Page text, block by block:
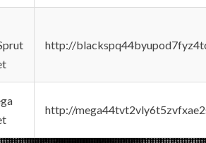
http://
http://